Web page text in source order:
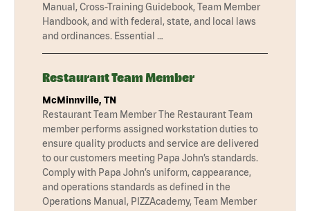
Manual, Cross-Training Guidebook, Team Member
Handbook, and with federal, state, and local laws
and ordinances. Essential …
Restaurant Team Member
McMinnville, TN
Restaurant Team Member The Restaurant Team
member performs assigned workstation duties to
ensure quality products and service are delivered
to our customers meeting Papa John’s standards.
Comply with Papa John’s uniform, cappearance,
and operations standards as defined in the
Operations Manual, PIZZAcademy, Team Member